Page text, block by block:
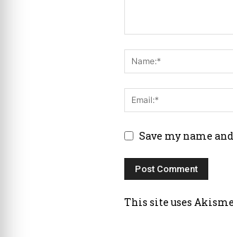
Save my name
This site uses